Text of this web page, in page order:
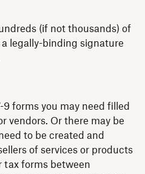
(if not thousands) of
legally-binding signature
9 forms you may need filled
vendors. Or there may be
to be created and
of services or products
tax forms between